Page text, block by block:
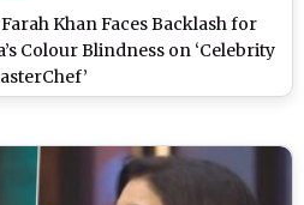
Khan Faces Backlash for
Colour Blindness on ‘Celebrity